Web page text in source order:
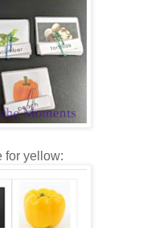
for yellow: